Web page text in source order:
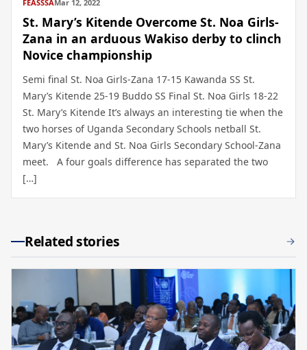
FEASSSAMar 12, 2022
St. Mary’s Kitende Overcome St. Noa Girls-
Zana in an arduous Wakiso derby to clinch
Novice championship
Semi final St. Noa Girls-Zana 17-15 Kawanda SS St.
Mary’s Kitende 25-19 Buddo SS Final St. Noa Girls 18-22
St. Mary’s Kitende It’s always an interesting tie when the
two horses of Uganda Secondary Schools netball St.
Mary’s Kitende and St. Noa Girls Secondary School-Zana
meet. A four goals difference has separated the two
[…]
Related stories